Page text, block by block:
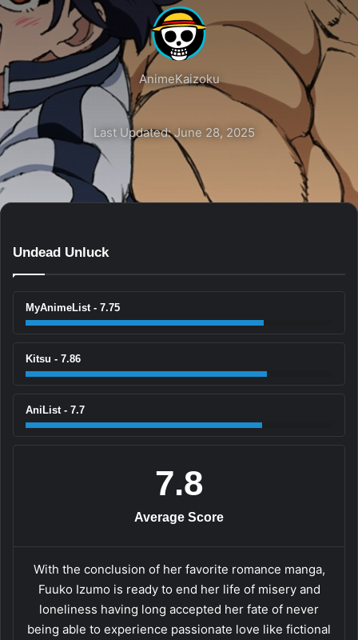
AnimeKaizoku
Last Updated: June 28, 2025
Undead Unluck
MyAnimeList - 7.75
Kitsu - 7.86
AniList - 7.7
7.8
Average Score
With the conclusion of her favorite romance manga,
Fuuko Izumo is ready to end her life of misery and
loneliness having long accepted her fate of never
being able to experience passionate love like fictional